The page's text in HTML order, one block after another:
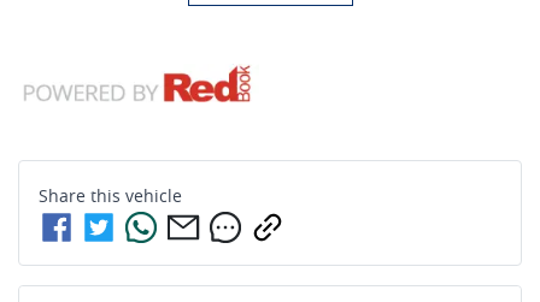
Share this vehicle